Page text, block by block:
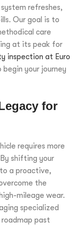
refreshes,
Our goal is to
care
at its peak for
inspection at Euro
begin your journey
for
requires more
shifting your
a proactive,
the
mileage wear.
specialized
past